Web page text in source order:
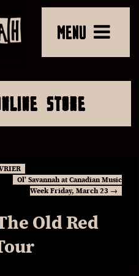
MENU
STORE
Ol’ Savannah at Canadian Music
Week Friday, March 23 →
Old Red